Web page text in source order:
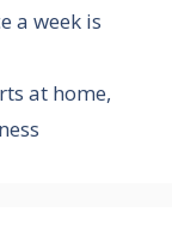
a week is
at home,